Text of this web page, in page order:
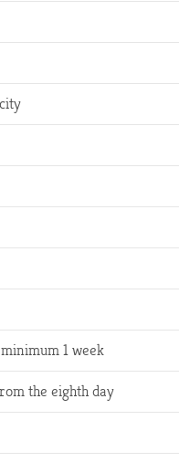
1 week
the eighth day